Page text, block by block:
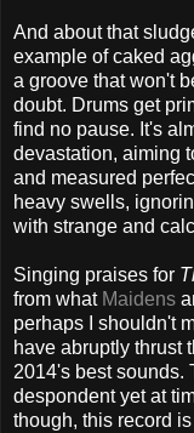
And about that
example of caked
a groove that won't
doubt. Drums get
find no pause. It's
devastation, aiming
and measured
heavy swells,
with strange and
Singing praises for
from what Maidens
perhaps I shouldn't
have abruptly thrust
2014's best sounds.
despondent yet at
though, this record